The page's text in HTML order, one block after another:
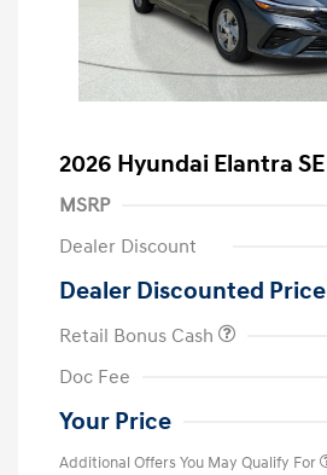
2026 Hyundai Elantra SE
MSRP
Dealer Discount
Dealer Discounted Price
Retail Bonus Cash
Doc Fee
Your Price
Additional Offers You May Qualify For